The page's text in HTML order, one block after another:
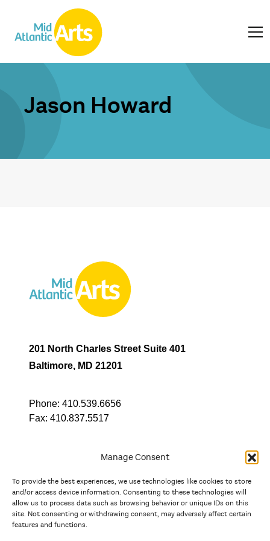
Manage Consent
To provide the best experiences, we use technologies like cookies to store
and/or access device information. Consenting to these technologies will
allow us to process data such as browsing behavior or unique IDs on this
site. Not consenting or withdrawing consent, may adversely affect certain
features and functions.
Jason Howard
201 North Charles Street Suite 401
Baltimore, MD 21201
Phone: 410.539.6656
Fax: 410.837.5517
In partnership with
And the state, jurisdictional, and territorial arts agencies of